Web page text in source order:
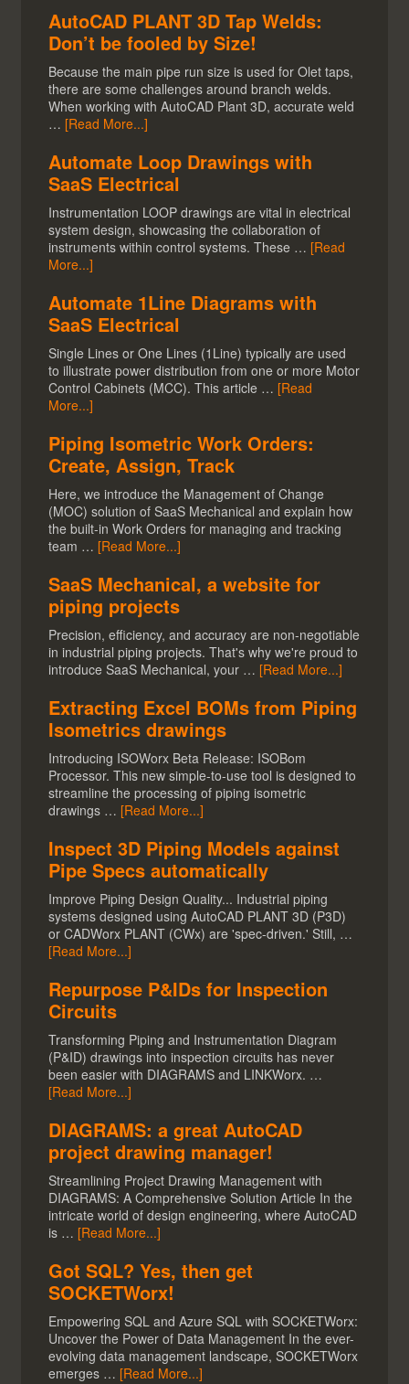
AutoCAD PLANT 3D Tap Welds:
Don’t be fooled by Size!
Because the main pipe run size is used for Olet taps,
there are some challenges around branch welds.
When working with AutoCAD Plant 3D, accurate weld
… [Read More...]
Automate Loop Drawings with
SaaS Electrical
Instrumentation LOOP drawings are vital in electrical
system design, showcasing the collaboration of
instruments within control systems. These … [Read
More...]
Automate 1Line Diagrams with
SaaS Electrical
Single Lines or One Lines (1Line) typically are used
to illustrate power distribution from one or more Motor
Control Cabinets (MCC). This article … [Read
More...]
Piping Isometric Work Orders:
Create, Assign, Track
Here, we introduce the Management of Change
(MOC) solution of SaaS Mechanical and explain how
the built-in Work Orders for managing and tracking
team … [Read More...]
SaaS Mechanical, a website for
piping projects
Precision, efficiency, and accuracy are non-negotiable
in industrial piping projects. That's why we're proud to
introduce SaaS Mechanical, your … [Read More...]
Extracting Excel BOMs from Piping
Isometrics drawings
Introducing ISOWorx Beta Release: ISOBom
Processor. This new simple-to-use tool is designed to
streamline the processing of piping isometric
drawings … [Read More...]
Inspect 3D Piping Models against
Pipe Specs automatically
Improve Piping Design Quality... Industrial piping
systems designed using AutoCAD PLANT 3D (P3D)
or CADWorx PLANT (CWx) are 'spec-driven.' Still, …
[Read More...]
Repurpose P&IDs for Inspection
Circuits
Transforming Piping and Instrumentation Diagram
(P&ID) drawings into inspection circuits has never
been easier with DIAGRAMS and LINKWorx. …
[Read More...]
DIAGRAMS: a great AutoCAD
project drawing manager!
Streamlining Project Drawing Management with
DIAGRAMS: A Comprehensive Solution Article In the
intricate world of design engineering, where AutoCAD
is … [Read More...]
Got SQL? Yes, then get
SOCKETWorx!
Empowering SQL and Azure SQL with SOCKETWorx:
Uncover the Power of Data Management In the ever-
evolving data management landscape, SOCKETWorx
emerges … [Read More...]